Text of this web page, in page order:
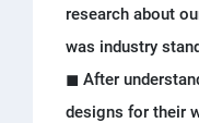
research about
was industry
◼ After
designs for their